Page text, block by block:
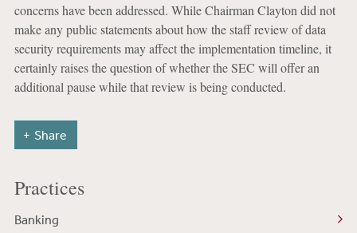
concerns have been addressed. While Chairman Clayton did not
make any public statements about how the staff review of data
security requirements may affect the implementation timeline, it
certainly raises the question of whether the SEC will offer an
additional pause while that review is being conducted.
Share
Practices
Banking